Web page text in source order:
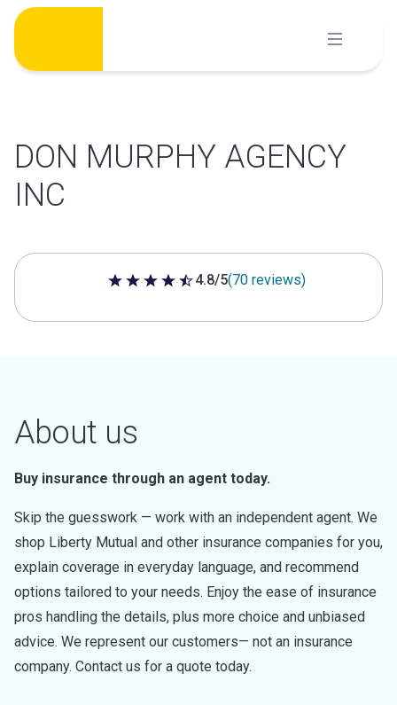
Skip
content
DON MURPHY AGENCY
INC
4.8 out of 5 stars
4.8/5(70 reviews)
About us
Buy insurance through an agent today.
Skip the guesswork — work with an independent agent. We
shop Liberty Mutual and other insurance companies for you,
explain coverage in everyday language, and recommend
options tailored to your needs. Enjoy the ease of insurance
pros handling the details, plus more choice and unbiased
advice. We represent our customers— not an insurance
company. Contact us for a quote today.